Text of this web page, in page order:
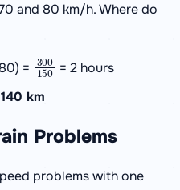
and 80 km/h. Where do
= 300 150
= 2 hours
140 km
Problems
problems with one